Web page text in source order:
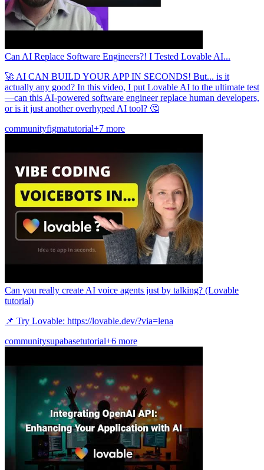
Can AI Replace Software Engineers?! I Tested Lovable AI...
🚀 AI CAN BUILD YOUR APP IN SECONDS! But... is it
actually any good? In this video, I put Lovable AI to the ultimate test
—can this AI-powered software engineer replace human developers,
or is it just another overhyped AI tool? 🤔
communityfigmatutorial+7 more
Can you really create AI voice agents just by talking? (Lovable
tutorial)
📌 Try Lovable: https://lovable.dev/?via=lena
communitysupabasetutorial+6 more